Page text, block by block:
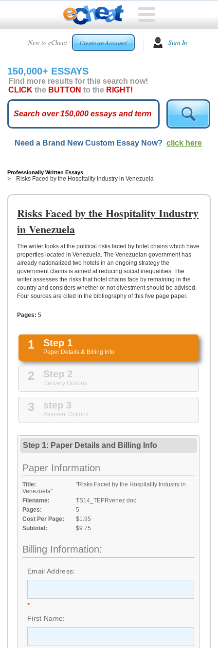
New to eCheat Create an Account! Sign In
HOME
CUSTOM
ESSAYS
ARCADE
ESSAYS
TOP
HELP
US
UPLOAD
150,000+ ESSAYS
Find more results for this search now!
CLICK the BUTTON to the RIGHT!
Need a Brand New Custom Essay Now? click here
Professionally Written Essays
Risks Faced by the Hospitality Industry in Venezuela
Risks Faced by the Hospitality Industry
in Venezuela
The writer looks at the political risks faced by hotel chains which have
properties located in Venezuela. The Venezuelan government has
already nationalized two hotels in an ongoing strategy the
government claims is aimed at reducing social inequalities. The
writer assesses the risks that hotel chains face by remaining in the
country and considers whether or not divestment should be advised.
Four sources are cited in the bibliography of this five page paper.
Pages: 5
1 Step 1
Paper Details & Billing Info
2 Step 2
Delivery Options
3 step 3
Payment Options
Step 1: Paper Details and Billing Info
Paper Information
Title:
"Risks Faced by the Hospitality Industry in
Venezuela"
Filename:
TS14_TEPRvenez.doc
Pages:
5
Cost Per Page:
$1.95
Subtotal:
$9.75
Billing Information:
Email Address:
*
First Name: